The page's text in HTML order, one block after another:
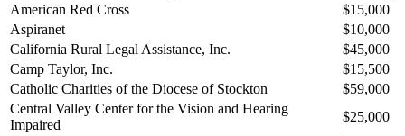
American Red Cross
$15,000
Aspiranet
$10,000
California Rural Legal Assistance, Inc.
$45,000
Camp Taylor, Inc.
$15,500
Catholic Charities of the Diocese of Stockton
$59,000
Central Valley Center for the Vision and Hearing
Impaired
$25,000